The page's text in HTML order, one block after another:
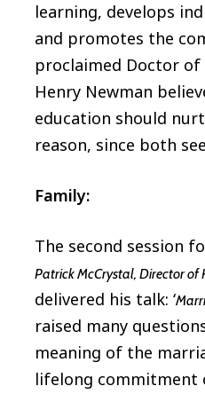
learning, develops
and promotes the
proclaimed Doctor of
Henry Newman
education should
reason, since both
Family:
The second session
Patrick McCrystal, Director
delivered his talk: ‘
raised many
meaning of the
lifelong commitment